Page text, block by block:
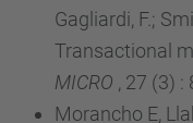
Gagliardi, F.;
Transactional
MICRO , 27 (3) :
Morancho E,